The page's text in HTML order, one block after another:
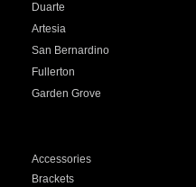
Duarte
Artesia
San Bernardino
Fullerton
Garden Grove
Accessories
Brackets